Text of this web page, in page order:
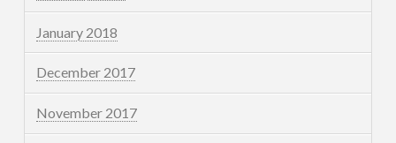
January 2018
December 2017
November 2017